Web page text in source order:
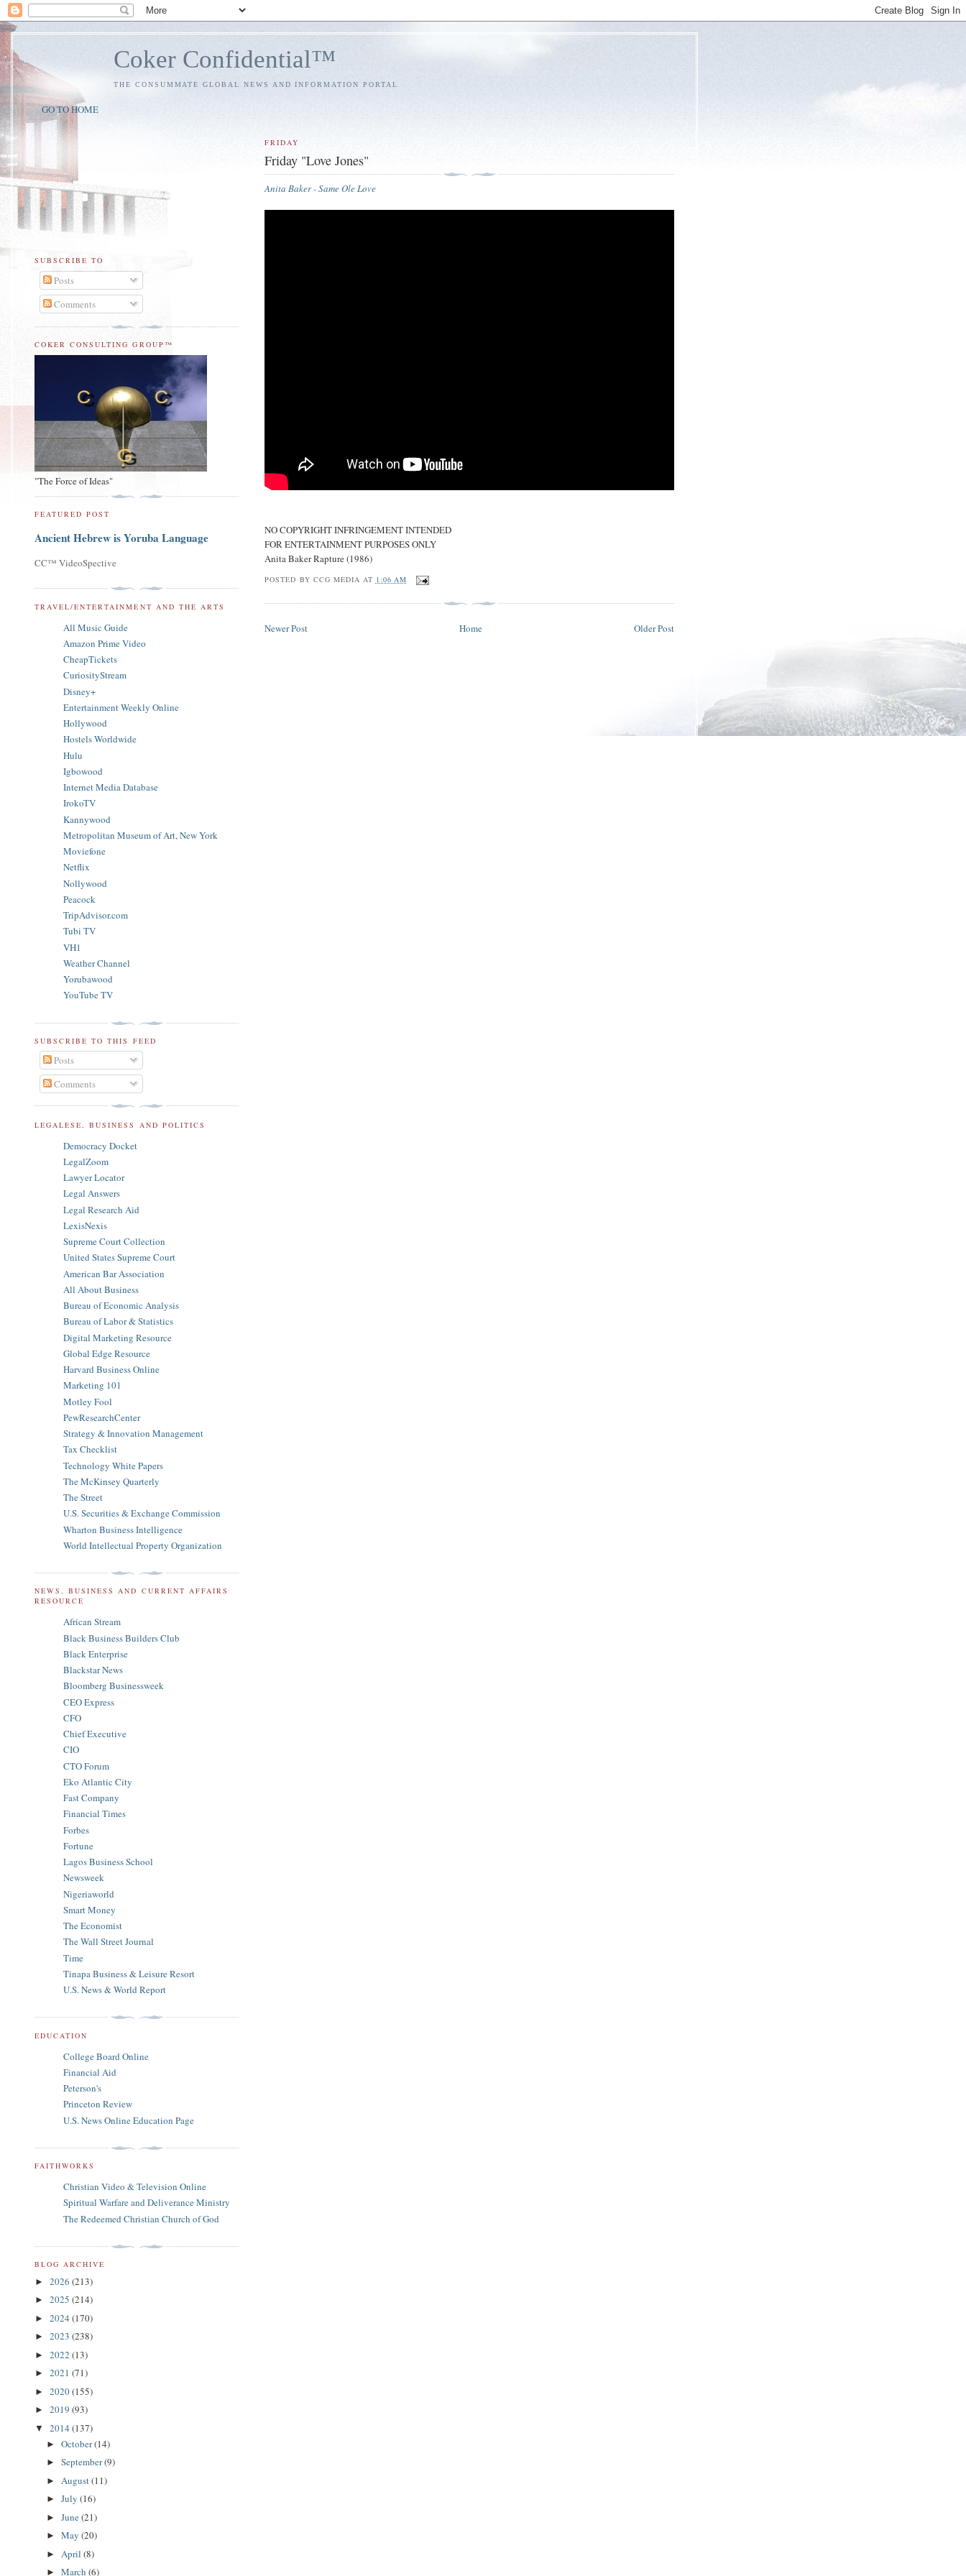
Coker Confidential™
THE CONSUMMATE GLOBAL NEWS AND INFORMATION PORTAL
GO TO HOME
FRIDAY
Friday "Love Jones"
Anita Baker - Same Ole Love
NO COPYRIGHT INFRINGEMENT INTENDED
FOR ENTERTAINMENT PURPOSES ONLY
Anita Baker Rapture (1986)
POSTED BY CCG MEDIA AT 1:06 AM
Newer Post Older Post
Home
SUBSCRIBE TO
Posts
Comments
COKER CONSULTING GROUP™
"The Force of Ideas"
FEATURED POST
Ancient Hebrew is Yoruba Language
CC™ VideoSpective
TRAVEL/ENTERTAINMENT AND THE ARTS
All Music Guide
Amazon Prime Video
CheapTickets
CuriosityStream
Disney+
Entertainment Weekly Online
Hollywood
Hostels Worldwide
Hulu
Igbowood
Internet Media Database
IrokoTV
Kannywood
Metropolitan Museum of Art, New York
Moviefone
Netflix
Nollywood
Peacock
TripAdvisor.com
Tubi TV
VH1
Weather Channel
Yorubawood
YouTube TV
SUBSCRIBE TO THIS FEED
Posts
Comments
LEGALESE, BUSINESS AND POLITICS
Democracy Docket
LegalZoom
Lawyer Locator
Legal Answers
Legal Research Aid
LexisNexis
Supreme Court Collection
United States Supreme Court
American Bar Association
All About Business
Bureau of Economic Analysis
Bureau of Labor & Statistics
Digital Marketing Resource
Global Edge Resource
Harvard Business Online
Marketing 101
Motley Fool
PewResearchCenter
Strategy & Innovation Management
Tax Checklist
Technology White Papers
The McKinsey Quarterly
The Street
U.S. Securities & Exchange Commission
Wharton Business Intelligence
World Intellectual Property Organization
NEWS, BUSINESS AND CURRENT AFFAIRS
RESOURCE
African Stream
Black Business Builders Club
Black Enterprise
Blackstar News
Bloomberg Businessweek
CEO Express
CFO
Chief Executive
CIO
CTO Forum
Eko Atlantic City
Fast Company
Financial Times
Forbes
Fortune
Lagos Business School
Newsweek
Nigeriaworld
Smart Money
The Economist
The Wall Street Journal
Time
Tinapa Business & Leisure Resort
U.S. News & World Report
EDUCATION
College Board Online
Financial Aid
Peterson's
Princeton Review
U.S. News Online Education Page
FAITHWORKS
Christian Video & Television Online
Spiritual Warfare and Deliverance Ministry
The Redeemed Christian Church of God
BLOG ARCHIVE
► 2026 (213)
► 2025 (214)
► 2024 (170)
► 2023 (238)
► 2022 (13)
► 2021 (71)
► 2020(155)
► 2019 (93)
▼ 2014 (137)
► October(14)
► September(9)
► August(11)
► July (16)
► June(21)
► May (20)
► April (8)
► March (6)